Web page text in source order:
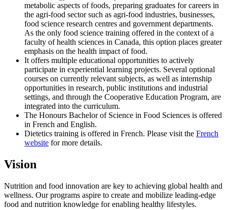
metabolic aspects of foods, preparing graduates for careers in
the agri-food sector such as agri-food industries, businesses,
food science research centres and government departments.
As the only food science training offered in the context of a
faculty of health sciences in Canada, this option places greater
emphasis on the health impact of food.
It offers multiple educational opportunities to actively
participate in experiential learning projects. Several optional
courses on currently relevant subjects, as well as internship
opportunities in research, public institutions and industrial
settings, and through the Cooperative Education Program, are
integrated into the curriculum.
The Honours Bachelor of Science in Food Sciences is offered
in French and English.
Dietetics training is offered in French. Please visit the French
website for more details.
Vision
Nutrition and food innovation are key to achieving global health and
wellness. Our programs aspire to create and mobilize leading-edge
food and nutrition knowledge for enabling healthy lifestyles.